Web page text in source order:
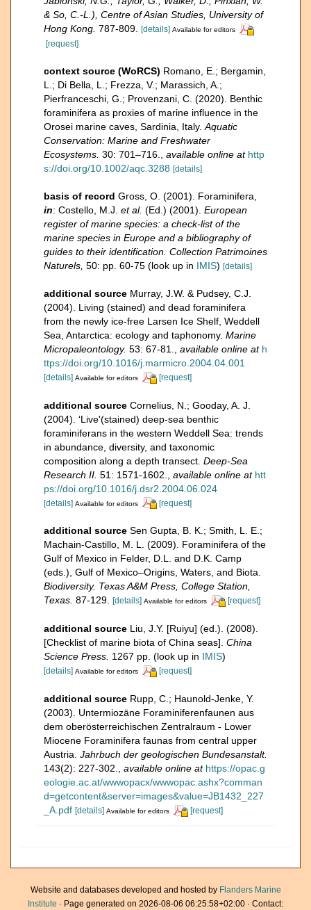
& So, C.-L.), Centre of Asian Studies, University of
Hong Kong. 787-809. [details] Available for editors
[request]
context source (WoRCS) Romano, E.; Bergamin,
L.; Di Bella, L.; Frezza, V.; Marassich, A.;
Pierfranceschi, G.; Provenzani, C. (2020). Benthic
foraminifera as proxies of marine influence in the
Orosei marine caves, Sardinia, Italy. Aquatic
Conservation: Marine and Freshwater
Ecosystems. 30: 701–716. available online at http
s://doi.org/10.1002/aqc.3288 [details]
basis of record Gross, O. (2001). Foraminifera,
in: Costello, M.J. et al. (Ed.) (2001). European
register of marine species: a check-list of the
marine species in Europe and a bibliography of
guides to their identification. Collection Patrimoines
Naturels, 50: pp. 60-75 (look up in IMIS) [details]
additional source Murray, J.W. & Pudsey, C.J.
(2004). Living (stained) and dead foraminifera
from the newly ice-free Larsen Ice Shelf, Weddell
Sea, Antarctica: ecology and taphonomy. Marine
Micropaleontology. 53: 67-81. available online at h
ttps://doi.org/10.1016/j.marmicro.2004.04.001
[details] Available for editors [request]
additional source Cornelius, N.; Gooday, A. J.
(2004). ‘Live'(stained) deep-sea benthic
foraminiferans in the western Weddell Sea: trends
in abundance, diversity, and taxonomic
composition along a depth transect. Deep-Sea
Research II. 51: 1571-1602. available online at htt
ps://doi.org/10.1016/j.dsr2.2004.06.024
[details] Available for editors [request]
additional source Sen Gupta, B. K.; Smith, L. E.;
Machain-Castillo, M. L. (2009). Foraminifera of the
Gulf of Mexico in Felder, D.L. and D.K. Camp
(eds.), Gulf of Mexico–Origins, Waters, and Biota.
Biodiversity. Texas A&M Press, College Station,
Texas. 87-129. [details] Available for editors [request]
additional source Liu, J.Y. [Ruiyu] (ed.). (2008).
[Checklist of marine biota of China seas]. China
Science Press. 1267 pp. (look up in IMIS)
[details] Available for editors [request]
additional source Rupp, C.; Haunold-Jenke, Y.
(2003). Untermiozäne Foraminiferenfaunen aus
dem oberösterreichischen Zentralraum - Lower
Miocene Foraminifera faunas from central upper
Austria. Jahrbuch der geologischen Bundesanstalt.
143(2): 227-302.
available online at https://opac.g
eologie.ac.at/wwwopacx/wwwopac.ashx?comman
d=getcontent&server=images&value=JB1432_227
_A.pdf [details] Available for editors [request]
Website and databases developed and hosted by Flanders Marine
Institute · Page generated on 2026-08-06 06:25:58+02:00 · Contact: